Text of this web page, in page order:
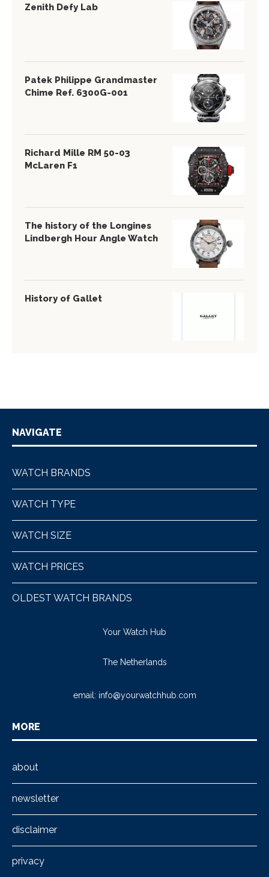
Zenith Defy Lab
Patek Philippe Grandmaster
Chime Ref. 6300G-001
Richard Mille RM 50-03
McLaren F1
The history of the Longines
Lindbergh Hour Angle Watch
History of Gallet
NAVIGATE
WATCH BRANDS
WATCH TYPE
WATCH SIZE
WATCH PRICES
OLDEST WATCH BRANDS
Your Watch Hub
The Netherlands
email: info@yourwatchhub.com
MORE
about
newsletter
disclaimer
privacy